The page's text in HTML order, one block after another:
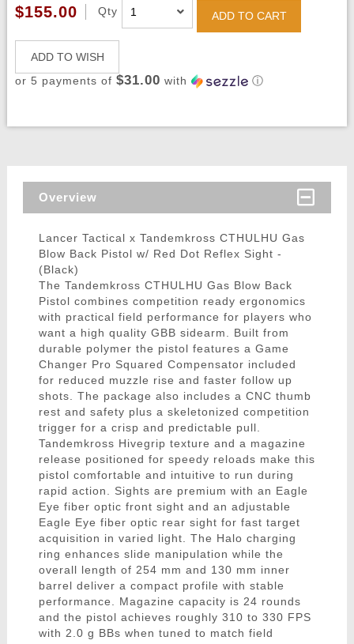
$155.00 Qty ADD TO CART
ADD TO WISH
or 5 payments of $31.00 with ⓘ
Overview
Lancer Tactical x Tandemkross CTHULHU Gas
Blow Back Pistol w/ Red Dot Reflex Sight -
(Black)
The Tandemkross CTHULHU Gas Blow Back
Pistol combines competition ready ergonomics
with practical field performance for players who
want a high quality GBB sidearm. Built from
durable polymer the pistol features a Game
Changer Pro Squared Compensator included
for reduced muzzle rise and faster follow up
shots. The package also includes a CNC thumb
rest and safety plus a skeletonized competition
trigger for a crisp and predictable pull.
Tandemkross Hivegrip texture and a magazine
release positioned for speedy reloads make this
pistol comfortable and intuitive to run during
rapid action. Sights are premium with an Eagle
Eye fiber optic front sight and an adjustable
Eagle Eye fiber optic rear sight for fast target
acquisition in varied light. The Halo charging
ring enhances slide manipulation while the
overall length of 254 mm and 130 mm inner
barrel deliver a compact profile with stable
performance. Magazine capacity is 24 rounds
and the pistol achieves roughly 310 to 330 FPS
with 2.0 g BBs when tuned to match field